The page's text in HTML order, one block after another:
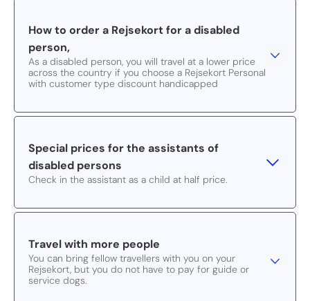
How to order a Rejsekort for a disabled
person,
As a disabled person, you will travel at a lower price
across the country if you choose a Rejsekort Personal
with customer type discount handicapped
Special prices for the assistants of
disabled persons
Check in the assistant as a child at half price.
Travel with more people
You can bring fellow travellers with you on your
Rejsekort, but you do not have to pay for guide or
service dogs.